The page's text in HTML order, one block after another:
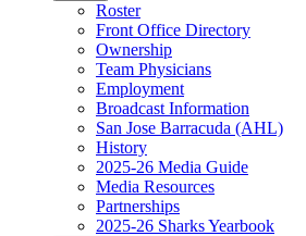
Roster
Front Office Directory
Ownership
Team Physicians
Employment
Broadcast Information
San Jose Barracuda (AHL)
History
2025-26 Media Guide
Media Resources
Partnerships
2025-26 Sharks Yearbook